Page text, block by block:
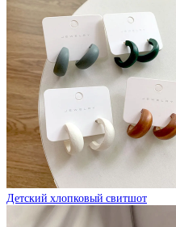
Детский хлопковый свитшот